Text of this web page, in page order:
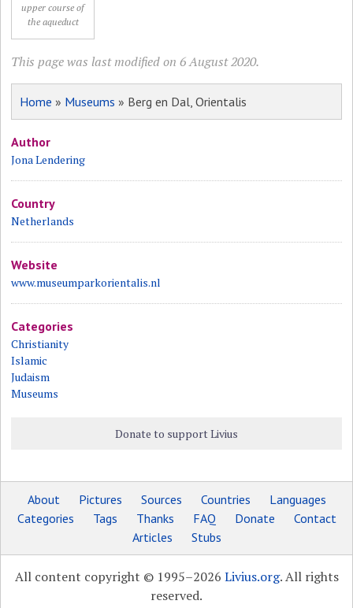
upper course of
the aqueduct
This page was last modified on 6 August 2020.
Home » Museums » Berg en Dal, Orientalis
Author
Jona Lendering
Country
Netherlands
Website
www.museumparkorientalis.nl
Categories
Christianity
Islamic
Judaism
Museums
Donate to support Livius
About Pictures Sources Countries
Languages
Categories
Tags Thanks FAQ Donate
Contact
Articles
Stubs
All content copyright © 1995–2026 Livius.org. All rights
reserved.